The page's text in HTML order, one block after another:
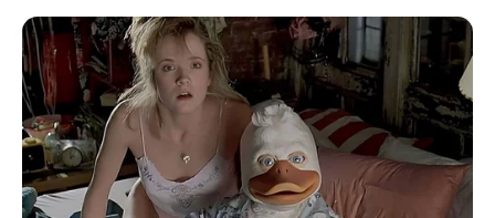
Kiskorú veszélyeztetése és személyi szabadság
megsértésének gyanúja miatt feljelentést tettek
Varga Judit interjúja után
Az alaptörvény is rögzíti, hogy minden gyermeknek
joga van a megfelelő testi, szellemi és erkölcsi